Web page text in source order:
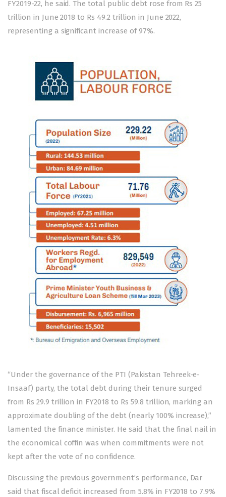
FY2019-22, he said. The total public debt rose from Rs 25
trillion in June 2018 to Rs 49.2 trillion in June 2022,
representing a significant increase of 97%.
“Under the governance of the PTI (Pakistan Tehreek-e-
Insaaf) party, the total debt during their tenure surged
from Rs 29.9 trillion in FY2018 to Rs 59.8 trillion, marking an
approximate doubling of the debt (nearly 100% increase),”
lamented the finance minister. He said that the final nail in
the economical coffin was when commitments were not
kept after the vote of no confidence.
Discussing the previous government’s performance, Dar
said that fiscal deficit increased from 5.8% in FY2018 to 7.9%